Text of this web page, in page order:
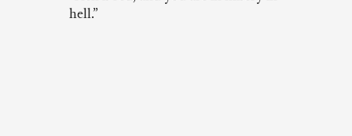
hell.”